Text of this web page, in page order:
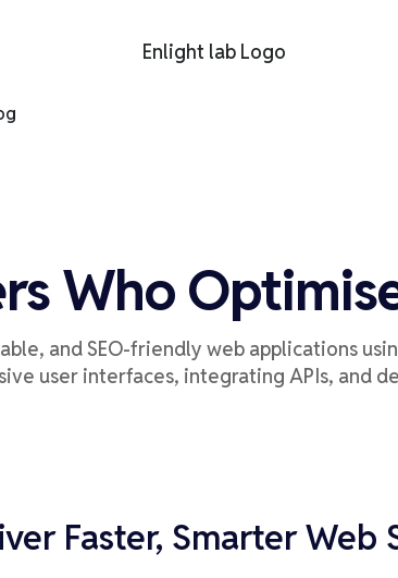
Who
and SEO-friendly web applications
user interfaces, integrating APIs, and
Faster, Smarter Web